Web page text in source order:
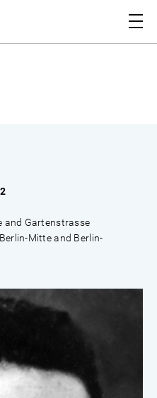
and Gartenstrasse
Mitte and Berlin-